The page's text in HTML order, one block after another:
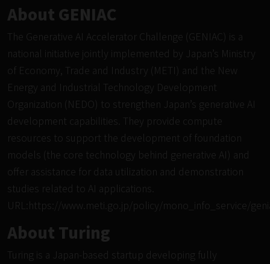
About GENIAC
The Generative AI Accelerator Challenge (GENIAC) is a
national initiative jointly implemented by Japan’s Ministry
of Economy, Trade and Industry (METI) and the New
Energy and Industrial Technology Development
Organization (NEDO) to strengthen Japan’s generative AI
development capabilities. They provide compute
resources to support the development of foundation
models (the core technology behind generative AI) and
offer assistance for data utilization and demonstration
studies related to AI applications.
URL: https://www.meti.go.jp/policy/mono_info_service/
About Turing
Turing is a Japan-based startup developing fully